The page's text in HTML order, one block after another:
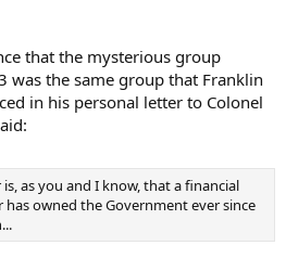
that the mysterious group
was the same group that Franklin
in his personal letter to Colonel
as you and I know, that a financial
owned the Government ever since